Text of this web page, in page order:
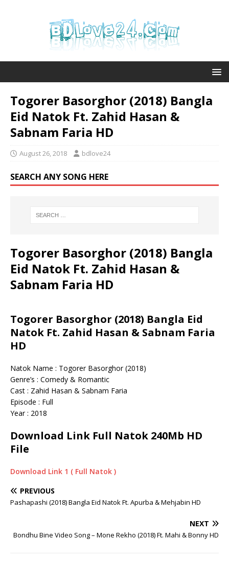
Togorer Basorghor (2018) Bangla
Eid Natok Ft. Zahid Hasan &
Sabnam Faria HD
August 26, 2018 bdlove24
SEARCH ANY SONG HERE
Togorer Basorghor (2018) Bangla
Eid Natok Ft. Zahid Hasan &
Sabnam Faria HD
Togorer Basorghor (2018) Bangla Eid
Natok Ft. Zahid Hasan & Sabnam Faria
HD
Natok Name : Togorer Basorghor (2018)
Genre’s : Comedy & Romantic
Cast : Zahid Hasan & Sabnam Faria
Episode : Full
Year : 2018
Download Link Full Natok 240Mb HD
File
Download Link 1 ( Full Natok )
PREVIOUS
Pashapashi (2018) Bangla Eid Natok Ft. Apurba & Mehjabin HD
NEXT
Bondhu Bine Video Song – Mone Rekho (2018) Ft. Mahi & Bonny HD